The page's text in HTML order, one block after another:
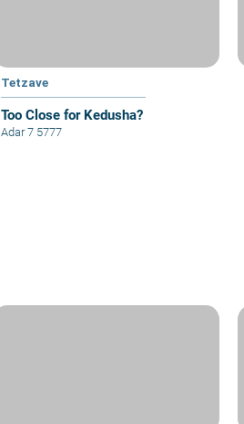
Tetzave
Too Close for Kedusha?
Adar 7 5777